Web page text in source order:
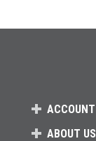
ACCOUNT
ABOUT US